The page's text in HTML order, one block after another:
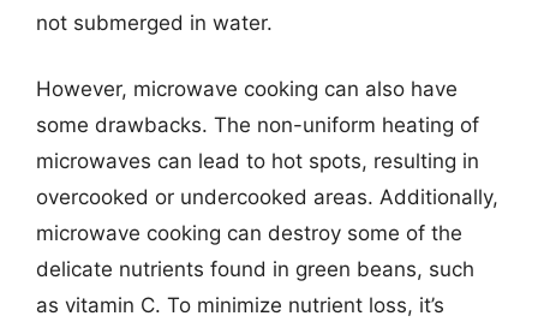
not submerged in water.
However, microwave cooking can also have
some drawbacks. The non-uniform heating of
microwaves can lead to hot spots, resulting in
overcooked or undercooked areas. Additionally,
microwave cooking can destroy some of the
delicate nutrients found in green beans, such
as vitamin C. To minimize nutrient loss, it’s